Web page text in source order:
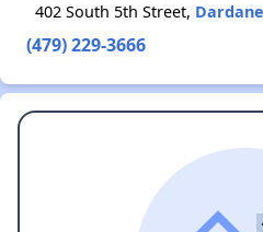
402 South 5th Street,
(479) 229-3666